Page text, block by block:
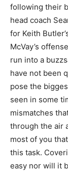
following their
head coach
for Keith
McVay’s
run into a
have not been
pose the
seen in some
mismatches
through the air
most of you
this task.
easy nor will it